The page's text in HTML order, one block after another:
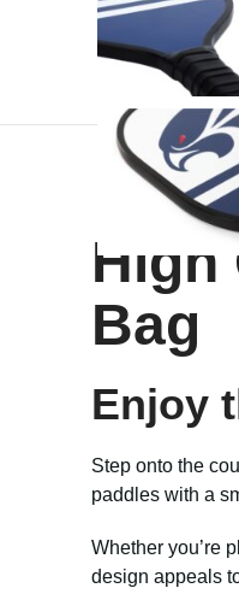
High
Bag
Enjoy
Step onto the
paddles with a
Whether you’re
design appeals